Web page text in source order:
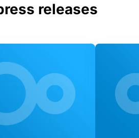
releases